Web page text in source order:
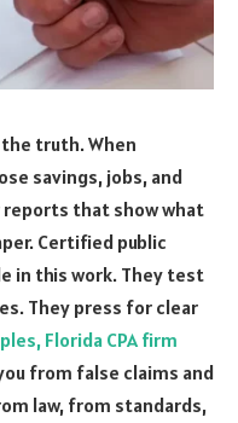
truth. When
savings, jobs, and
reports that show what
Certified public
in this work. They test
They press for clear
Florida CPA firm
from false claims and
law, from standards,